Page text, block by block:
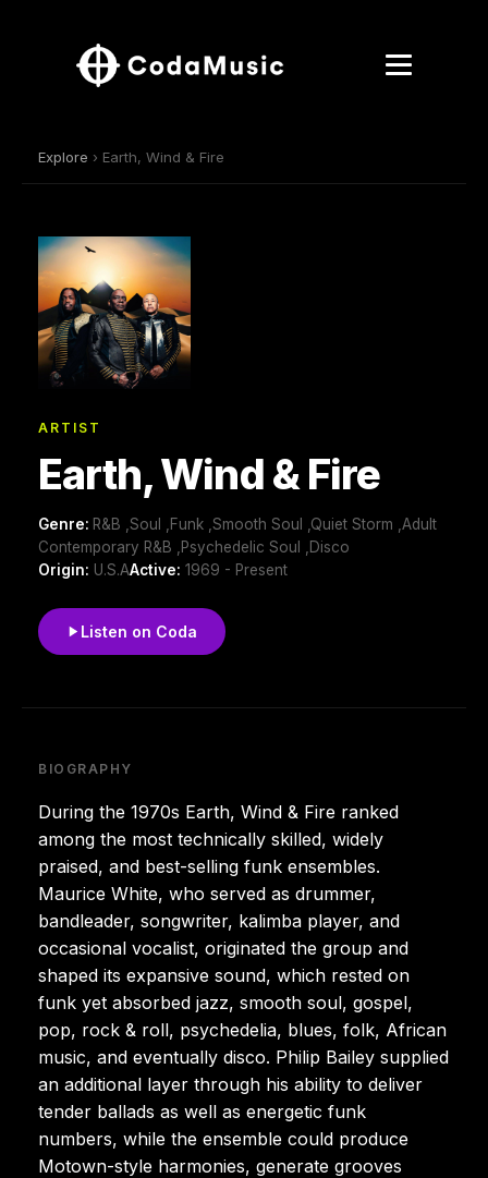
Explore › Earth, Wind & Fire
ARTIST
Earth, Wind & Fire
Genre: R&B ,Soul ,Funk ,Smooth Soul ,Quiet Storm ,Adult
Contemporary R&B ,Psychedelic Soul ,Disco
Origin: U.S.AActive: 1969 - Present
Listen on Coda
BIOGRAPHY
During the 1970s Earth, Wind & Fire ranked
among the most technically skilled, widely
praised, and best-selling funk ensembles.
Maurice White, who served as drummer,
bandleader, songwriter, kalimba player, and
occasional vocalist, originated the group and
shaped its expansive sound, which rested on
funk yet absorbed jazz, smooth soul, gospel,
pop, rock & roll, psychedelia, blues, folk, African
music, and eventually disco. Philip Bailey supplied
an additional layer through his ability to deliver
tender ballads as well as energetic funk
numbers, while the ensemble could produce
Motown-style harmonies, generate grooves